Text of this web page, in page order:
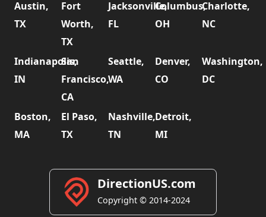
Austin,
TX
Fort
Worth,
TX
Jacksonville,
FL
Columbus,
OH
Charlotte,
NC
Indianapolis,
IN
San
Francisco,
CA
Seattle,
WA
Denver,
CO
Washington,
DC
Boston,
MA
El Paso,
TX
Nashville,
TN
Detroit,
MI
DirectionUS.com
Copyright © 2014-2024